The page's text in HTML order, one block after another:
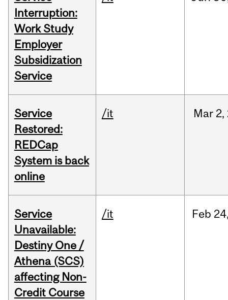
Interruption:
Work Study
Employer
Subsidization
Service
Service
Restored:
REDCap
System is back
online
/it Mar 2,
Service
Unavailable:
Destiny One /
Athena (SCS)
affecting Non-
Credit Course
/it Feb